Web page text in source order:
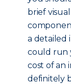
brief
a detailed
could run
cost of an
definitely